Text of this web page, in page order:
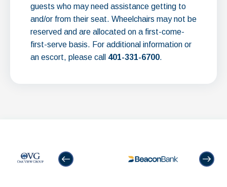
guests who may need assistance getting to
and/or from their seat. Wheelchairs may not be
reserved and are allocated on a first-come-
first-serve basis. For additional information or
an escort, please call 401-331-6700.